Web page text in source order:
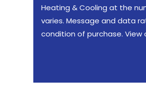
Heating & Cooling at the
varies. Message and data
condition of purchase. View